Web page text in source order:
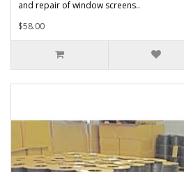
and repair of window screens..
$58.00